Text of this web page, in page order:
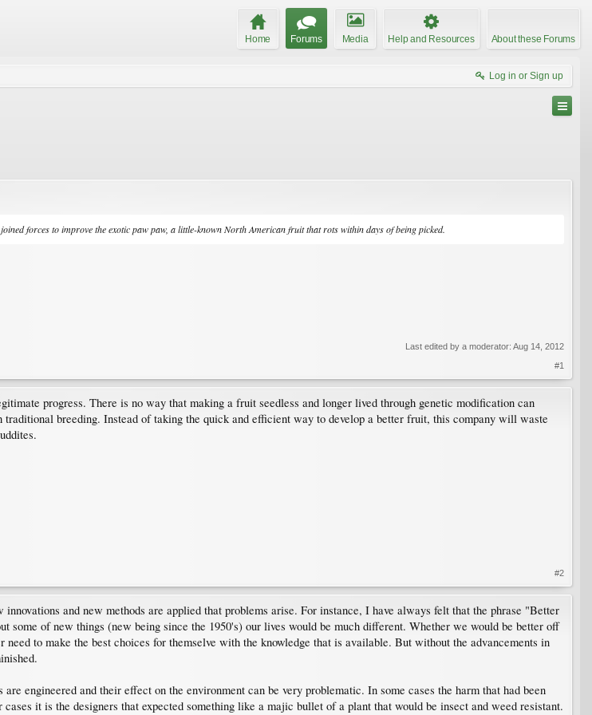
Home Forums Media Help and Resources About these Forums
Log in or Sign up
forces to improve the exotic paw paw, a little-known North American fruit that rots within days of being picked.
Last edited by a moderator: Aug 14, 2012
#1
progress. There is no way that making a fruit seedless and longer lived through genetic modification can
breeding. Instead of taking the quick and efficient way to develop a better fruit, this company will waste
#2
and new methods are applied that problems arise. For instance, I have always felt that the phrase "Better
some of new things (new being since the 1950's) our lives would be much different. Whether we would be better off
to make the best choices for themselve with the knowledge that is available. But without the advancements in
engineered and their effect on the environment can be very problematic. In some cases the harm that had been
it is the designers that expected something like a majic bullet of a plant that would be insect and weed resistant.